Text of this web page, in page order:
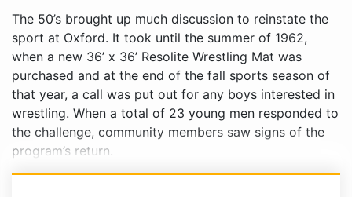
The 50’s brought up much discussion to reinstate the
sport at Oxford. It took until the summer of 1962,
when a new 36’ x 36’ Resolite Wrestling Mat was
purchased and at the end of the fall sports season of
that year, a call was put out for any boys interested in
wrestling. When a total of 23 young men responded to
the challenge, community members saw signs of the
program’s return.